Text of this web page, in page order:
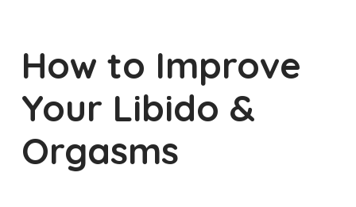
How to Improve
Your Libido &
Orgasms